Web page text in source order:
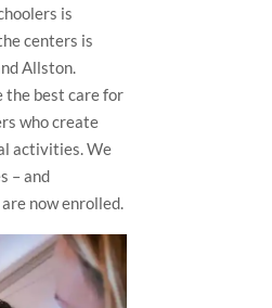
is
centers is
Allston.
the best care for
who create
activities. We
– and
now enrolled.